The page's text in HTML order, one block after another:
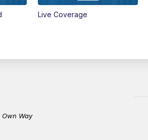
Live Coverage
Own Way